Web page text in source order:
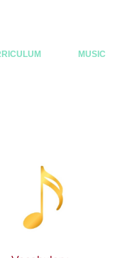
MUSIC